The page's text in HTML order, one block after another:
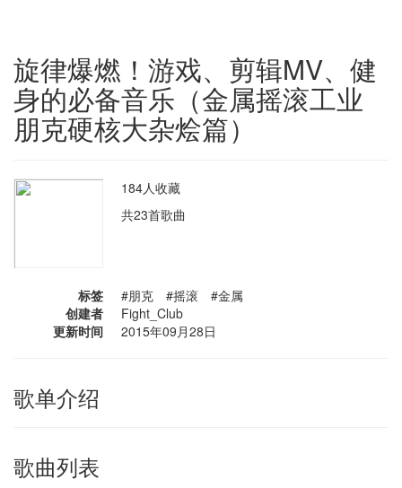
旋律爆燃！游戏、剪辑MV、健
身的必备音乐（金属摇滚工业
朋克硬核大杂烩篇）
184人收藏
共23首歌曲
标签
#朋克 #摇滚 #金属
创建者
Fight_Club
更新时间
2015年09月28日
歌单介绍
歌曲列表